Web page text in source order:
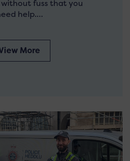
fuss that you
help.…
More